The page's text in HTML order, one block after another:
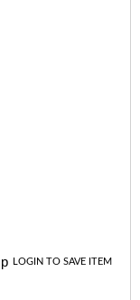
p LOGIN TO SAVE ITEM